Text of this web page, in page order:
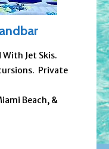
Jet Skis.
Private
Beach, &